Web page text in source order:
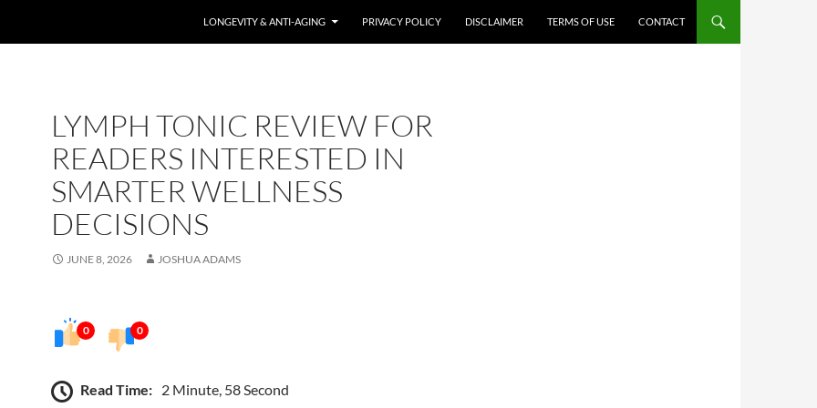
LONGEVITY & ANTI-AGING PRIVACY POLICY DISCLAIMER TERMS OF USE CONTACT
LYMPH TONIC REVIEW FOR
READERS INTERESTED IN
SMARTER WELLNESS
DECISIONS
JUNE 8, 2026 JOSHUA ADAMS
0 0
Read Time: 2 Minute, 58 Second